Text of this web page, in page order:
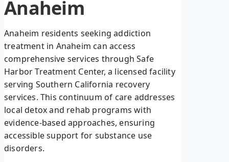
Anaheim
Anaheim residents seeking addiction
treatment in Anaheim can access
comprehensive services through Safe
Harbor Treatment Center, a licensed facility
serving Southern California recovery
services. This continuum of care addresses
local detox and rehab programs with
evidence-based approaches, ensuring
accessible support for substance use
disorders.